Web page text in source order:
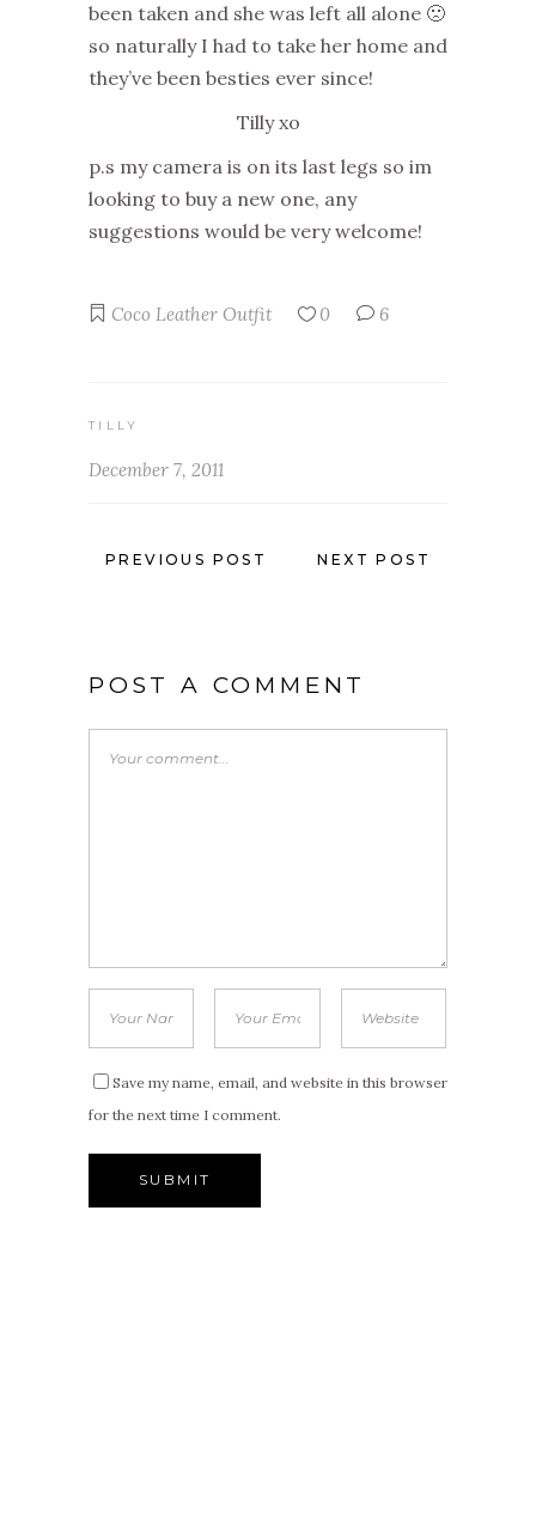
been taken and she was left all alone 🙁
so naturally I had to take her home and
they’ve been besties ever since!
Tilly xo
p.s my camera is on its last legs so im
looking to buy a new one, any
suggestions would be very welcome!
Coco Leather Outfit 0 6
TILLY
December 7, 2011
PREVIOUS POST NEXT POST
POST A COMMENT
Save my name, email, and website in this browser
for the next time I comment.